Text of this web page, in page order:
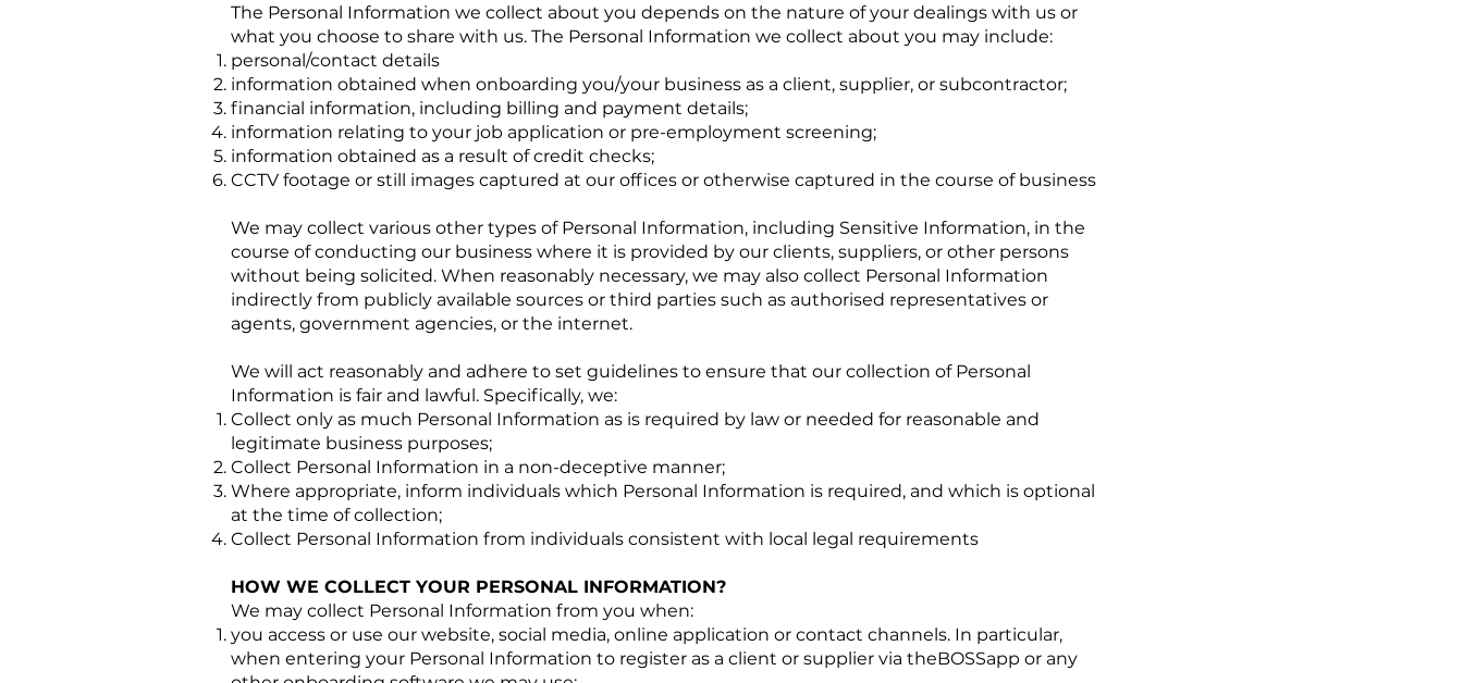
The Personal Information we collect about you depends on the nature of your dealings with us or
what you choose to share with us. The Personal Information we collect about you may include:
personal/contact details
information obtained when onboarding you/your business as a client, supplier, or subcontractor;
financial information, including billing and payment details;
information relating to your job application or pre-employment screening;
information obtained as a result of credit checks;
CCTV footage or still images captured at our offices or otherwise captured in the course of business
We may collect various other types of Personal Information, including Sensitive Information, in the
course of conducting our business where it is provided by our clients, suppliers, or other persons
without being solicited. When reasonably necessary, we may also collect Personal Information
indirectly from publicly available sources or third parties such as authorised representatives or
agents, government agencies, or the internet.
We will act reasonably and adhere to set guidelines to ensure that our collection of Personal
Information is fair and lawful. Specifically, we:
Collect only as much Personal Information as is required by law or needed for reasonable and
legitimate business purposes;
Collect Personal Information in a non-deceptive manner;
Where appropriate, inform individuals which Personal Information is required, and which is optional
at the time of collection;
Collect Personal Information from individuals consistent with local legal requirements
HOW WE COLLECT YOUR PERSONAL INFORMATION?
We may collect Personal Information from you when:
you access or use our website, social media, online application or contact channels. In particular,
when entering your Personal Information to register as a client or supplier via theBOSSapp or any